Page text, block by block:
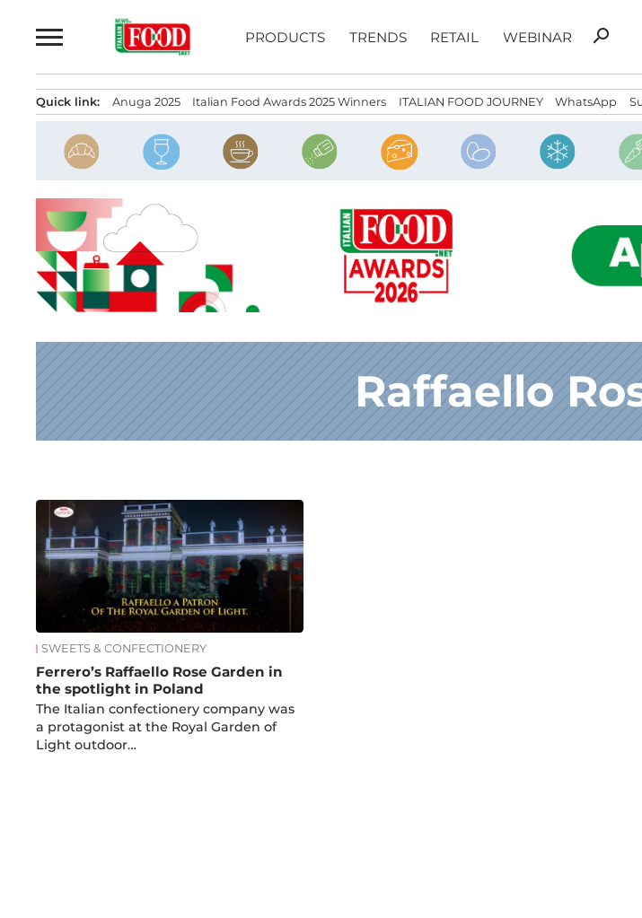
to
PRODUCTS TRENDS RETAIL WEBINAR
Search
search
Quick link: Anuga 2025 Italian Food Awards 2025 Winners ITALIAN FOOD JOURNEY WhatsApp
Raffaello
News
SWEETS & CONFECTIONERY
Ferrero’s Raffaello Rose Garden in
the spotlight in Poland
The Italian confectionery company was
a protagonist at the Royal Garden of
Light outdoor…